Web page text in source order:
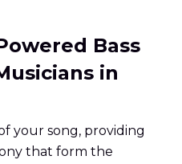
Bass
in
your song, providing
that form the